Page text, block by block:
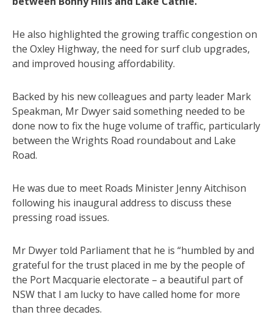
He also highlighted the growing traffic congestion on
the Oxley Highway, the need for surf club upgrades,
and improved housing affordability.
Backed by his new colleagues and party leader Mark
Speakman, Mr Dwyer said something needed to be
done now to fix the huge volume of traffic, particularly
between the Wrights Road roundabout and Lake
Road.
He was due to meet Roads Minister Jenny Aitchison
following his inaugural address to discuss these
pressing road issues.
Mr Dwyer told Parliament that he is “humbled by and
grateful for the trust placed in me by the people of
the Port Macquarie electorate – a beautiful part of
NSW that I am lucky to have called home for more
than three decades.